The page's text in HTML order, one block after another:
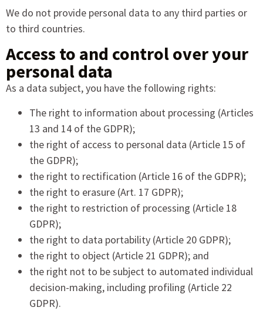
We do not provide personal data to any third parties or
to third countries.
Access to and control over your
personal data
As a data subject, you have the following rights:
The right to information about processing (Articles
13 and 14 of the GDPR);
the right of access to personal data (Article 15 of
the GDPR);
the right to rectification (Article 16 of the GDPR);
the right to erasure (Art. 17 GDPR);
the right to restriction of processing (Article 18
GDPR);
the right to data portability (Article 20 GDPR);
the right to object (Article 21 GDPR); and
the right not to be subject to automated individual
decision-making, including profiling (Article 22
GDPR).